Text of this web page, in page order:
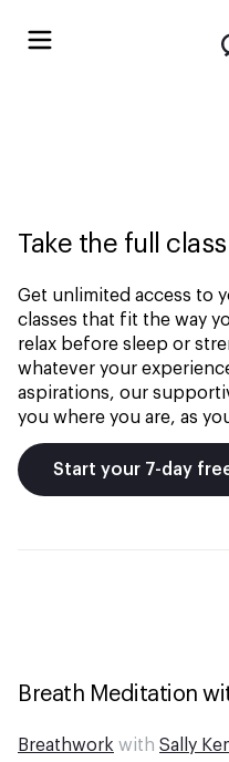
Take the full
Get unlimited access to
classes that fit the way
relax before sleep or
whatever your
aspirations, our
you where you are, as
Start your 7-day
Breath Meditation
Breathwork with Sally